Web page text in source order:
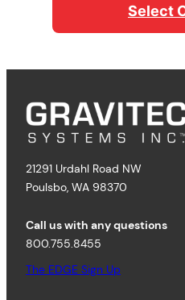
Select
21291 Urdahl Road NW
Poulsbo, WA 98370
Call us with any questions
800.755.8455
The EDGE Sign Up